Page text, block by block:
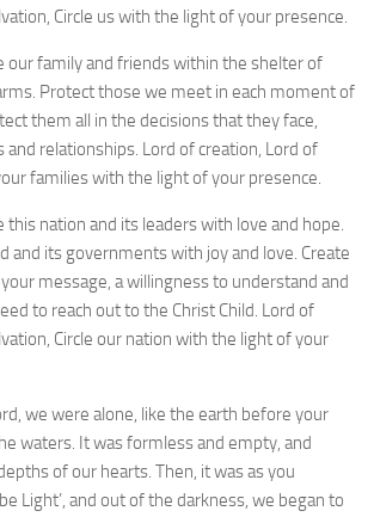
Circle us with the light of your presence.
our family and friends within the shelter of
Protect those we meet in each moment of
them all in the decisions that they face,
relationships. Lord of creation, Lord of
families with the light of your presence.
this nation and its leaders with love and hope.
and its governments with joy and love. Create
message, a willingness to understand and
to reach out to the Christ Child. Lord of
Circle our nation with the light of your
we were alone, like the earth before your
waters. It was formless and empty, and
of our hearts. Then, it was as you
Light’, and out of the darkness, we began to